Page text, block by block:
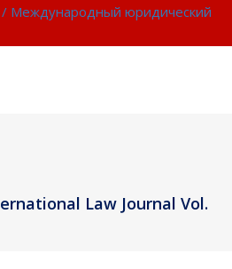
/ Международный юридический
Law Journal Vol.